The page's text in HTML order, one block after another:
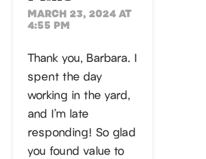
MARCH 23, 2024 AT
4:55 PM
Thank you, Barbara. I
spent the day
working in the yard,
and I’m late
responding! So glad
you found value to